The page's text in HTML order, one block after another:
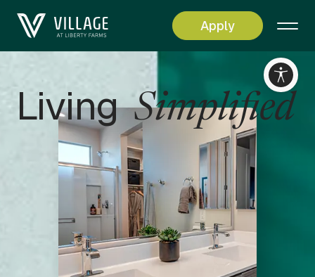
Apply
LivingSimplified
RESET
Accessibility options
CONTENT ADJUSTMENTS
Content scaling
100